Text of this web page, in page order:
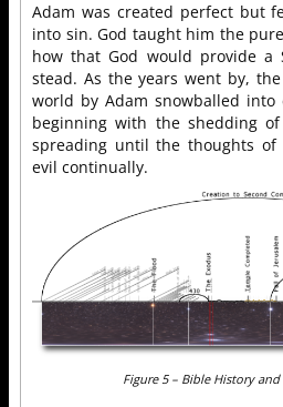
Adam was created perfect but
into sin. God taught him the
how that God would provide
stead. As the years went by,
world by Adam snowballed into
beginning with the shedding
spreading until the thoughts of
evil continually.
Figure 5 – Bible History